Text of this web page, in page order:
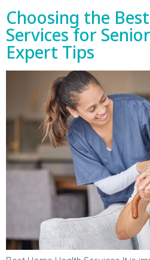
Choosing the
Services for
Expert Tips